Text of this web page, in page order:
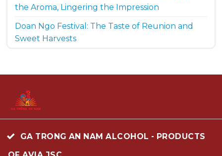
the Aroma, Lingering the Impression
Doan Ngo Festival: The Taste of Reunion and
Sweet Harvests
GA TRONG AN NAM ALCOHOL - PRODUCTS